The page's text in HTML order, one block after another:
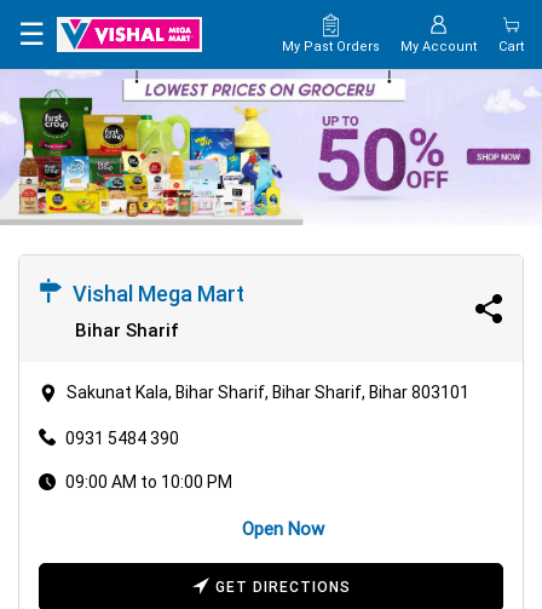
×
HOME
MAP
CONTACT
☰ My Past Orders My Account Cart
Vishal Mega Mart
Bihar Sharif
Sakunat Kala, Bihar Sharif, Bihar Sharif, Bihar 803101
0931 5484 390
09:00 AM to 10:00 PM
Open Now
GET DIRECTIONS